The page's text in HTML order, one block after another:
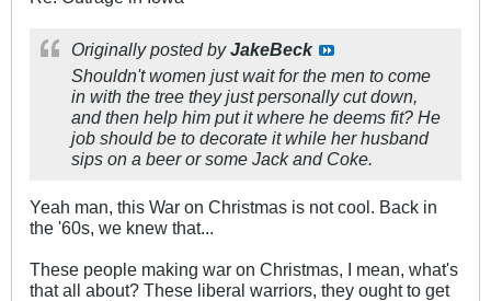
Originally posted byJakeBeck
Shouldn't women just wait for the men to come
in with the tree they just personally cut down,
and then help him put it where he deems fit? He
job should be to decorate it while her husband
sips on a beer or some Jack and Coke.
Yeah man, this War on Christmas is not cool. Back in
the '60s, we knew that...
These people making war on Christmas, I mean, what's
that all about? These liberal warriors, they ought to get